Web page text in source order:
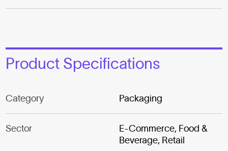
Product Specifications
Category Packaging
Sector
E-Commerce, Food &
Beverage, Retail